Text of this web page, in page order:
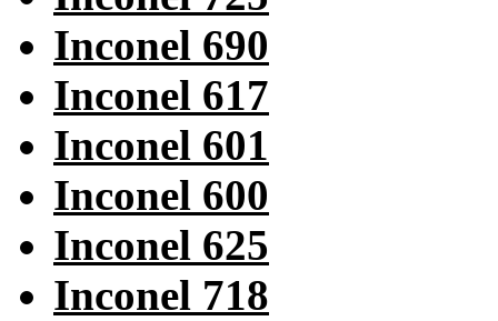
Inconel 690
Inconel 617
Inconel 601
Inconel 600
Inconel 625
Inconel 718